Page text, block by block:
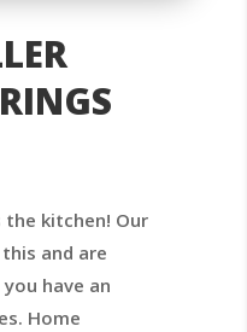
kitchen! Our
and are
have an
Home